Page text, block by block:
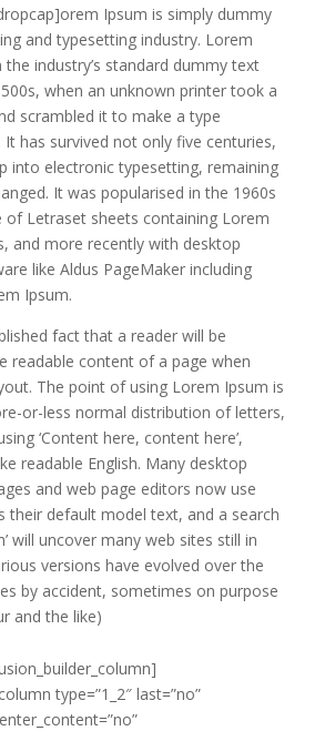
Ipsum is simply dummy
and typesetting industry. Lorem
the industry’s standard dummy text
when an unknown printer took a
scrambled it to make a type
It has survived not only five centuries,
into electronic typesetting, remaining
It was popularised in the 1960s
of Letraset sheets containing Lorem
and more recently with desktop
like Aldus PageMaker including
Ipsum.
fact that a reader will be
readable content of a page when
The point of using Lorem Ipsum is
or-less normal distribution of letters,
‘Content here, content here’,
readable English. Many desktop
and web page editors now use
their default model text, and a search
will uncover many web sites still in
versions have evolved over the
by accident, sometimes on purpose
and the like)
type=”1_2″ last=”no”